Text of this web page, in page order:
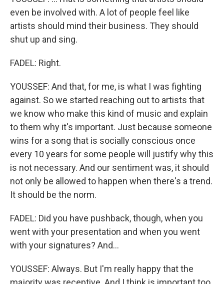
even be involved with. A lot of people feel like
artists should mind their business. They should
shut up and sing.
FADEL: Right.
YOUSSEF: And that, for me, is what I was fighting
against. So we started reaching out to artists that
we know who make this kind of music and explain
to them why it's important. Just because someone
wins for a song that is socially conscious once
every 10 years for some people will justify why this
is not necessary. And our sentiment was, it should
not only be allowed to happen when there's a trend.
It should be the norm.
FADEL: Did you have pushback, though, when you
went with your presentation and when you went
with your signatures? And...
YOUSSEF: Always. But I'm really happy that the